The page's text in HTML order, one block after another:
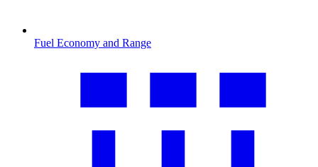
Fuel Economy and Range